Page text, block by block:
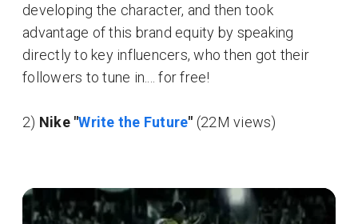
developing the character, and then took
advantage of this brand equity by speaking
directly to key influencers, who then got their
followers to tune in.... for free!
2) Nike "Write the Future" (22M views)